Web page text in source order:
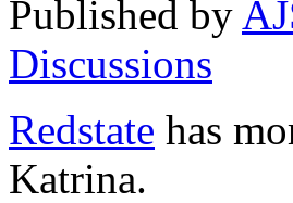
Published by
Discussions
Redstate has
Katrina.